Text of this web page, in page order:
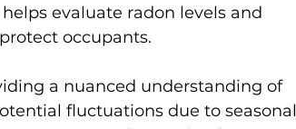
evaluate radon levels and
occupants.
a nuanced understanding of
fluctuations due to seasonal